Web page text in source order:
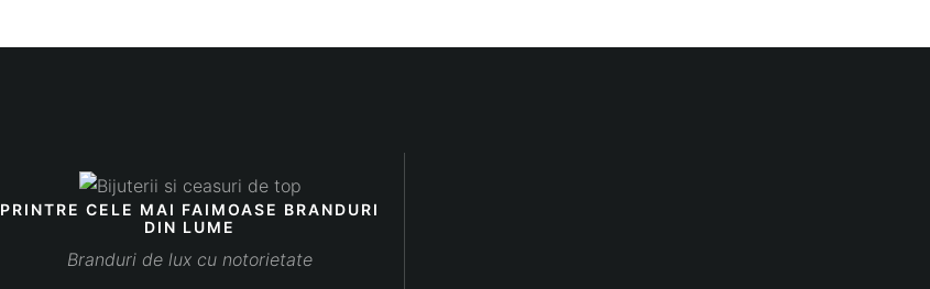
PRINTRE CELE MAI FAIMOASE BRANDURI
DIN LUME
Branduri de lux cu notorietate